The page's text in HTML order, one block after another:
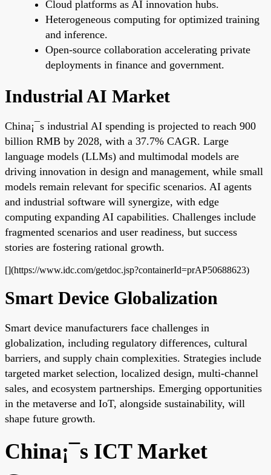
Cloud platforms as AI innovation hubs.
Heterogeneous computing for optimized training
and inference.
Open-source collaboration accelerating private
deployments in finance and government.
Industrial AI Market
China¡¯s industrial AI spending is projected to reach 900
billion RMB by 2028, with a 37.7% CAGR. Large
language models (LLMs) and multimodal models are
driving innovation in design and management, while small
models remain relevant for specific scenarios. AI agents
and industrial software will synergize, with edge
computing expanding AI capabilities. Challenges include
fragmented scenarios and user readiness, but success
stories are fostering rational growth.
[](https://www.idc.com/getdoc.jsp?containerId=prAP50688623)
Smart Device Globalization
Smart device manufacturers face challenges in
globalization, including regulatory differences, cultural
barriers, and supply chain complexities. Strategies include
targeted market selection, localized design, multi-channel
sales, and ecosystem partnerships. Emerging opportunities
in the metaverse and IoT, alongside sustainability, will
shape future growth.
China¡¯s ICT Market